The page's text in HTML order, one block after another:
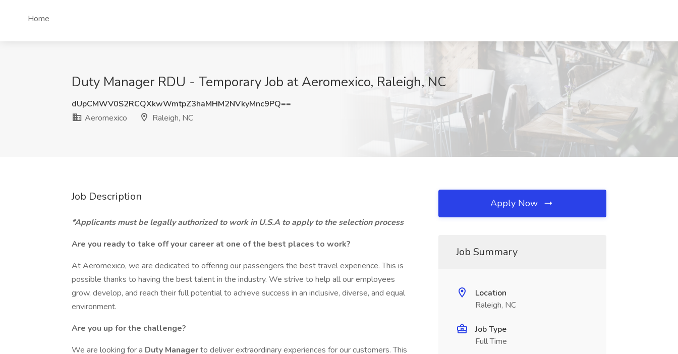
Home
Duty Manager RDU - Temporary Job at Aeromexico, Raleigh, NC
dUpCMWV0S2RCQXkwWmtpZ3haMHM2NVkyMnc9PQ==
Aeromexico
Raleigh, NC
Job Description
*Applicants must be legally authorized to work in U.S.A to apply to the selection process
Are you ready to take off your career at one of the best places to work?
At Aeromexico, we are dedicated to offering our passengers the best travel experience. This is
possible thanks to having the best talent in the industry. We strive to help all our employees
grow, develop, and reach their full potential to achieve success in an inclusive, diverse, and equal
environment.
Are you up for the challenge?
We are looking for a Duty Managerto deliver extraordinary experiences for our customers. This
Apply Now
Job Summary
Location
Raleigh, NC
Job Type
Full Time